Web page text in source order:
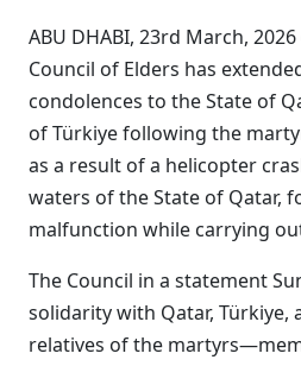
ABU DHABI, 23rd March,
Council of Elders has
condolences to the State of
of Türkiye following the
as a result of a helicopter
waters of the State of Qatar,
malfunction while carrying
The Council in a statement
solidarity with Qatar, Türkiye,
relatives of the